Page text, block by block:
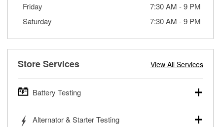
Friday
7:30 AM -9 PM
Saturday
7:30 AM -9 PM
Store Services View All Services
Battery Testing
trucks, SUVs, commercial and heavy-duty vehicles, and
Alternator & Starter Testing